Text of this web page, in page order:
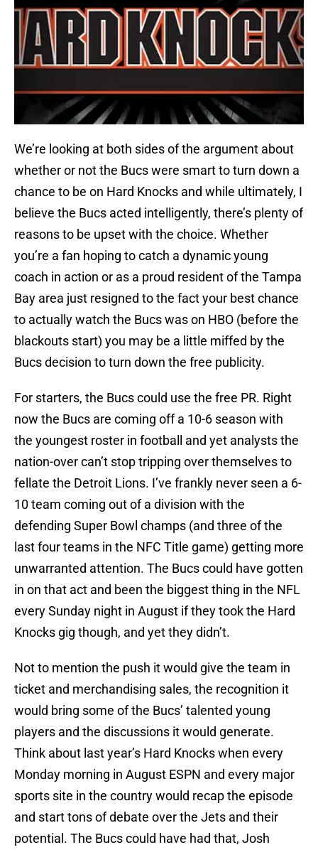
We’re looking at both sides of the argument about
whether or not the Bucs were smart to turn down a
chance to be on Hard Knocks and while ultimately, I
believe the Bucs acted intelligently, there’s plenty of
reasons to be upset with the choice. Whether
you’re a fan hoping to catch a dynamic young
coach in action or as a proud resident of the Tampa
Bay area just resigned to the fact your best chance
to actually watch the Bucs was on HBO (before the
blackouts start) you may be a little miffed by the
Bucs decision to turn down the free publicity.
For starters, the Bucs could use the free PR. Right
now the Bucs are coming off a 10-6 season with
the youngest roster in football and yet analysts the
nation-over can’t stop tripping over themselves to
fellate the Detroit Lions. I’ve frankly never seen a 6-
10 team coming out of a division with the
defending Super Bowl champs (and three of the
last four teams in the NFC Title game) getting more
unwarranted attention. The Bucs could have gotten
in on that act and been the biggest thing in the NFL
every Sunday night in August if they took the Hard
Knocks gig though, and yet they didn’t.
Not to mention the push it would give the team in
ticket and merchandising sales, the recognition it
would bring some of the Bucs’ talented young
players and the discussions it would generate.
Think about last year’s Hard Knocks when every
Monday morning in August ESPN and every major
sports site in the country would recap the episode
and start tons of debate over the Jets and their
potential. The Bucs could have had that, Josh